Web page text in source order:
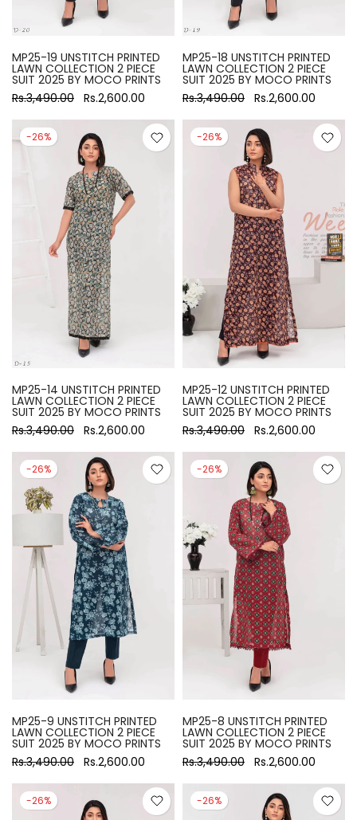
MP25-19 UNSTITCH PRINTED
LAWN COLLECTION 2 PIECE
SUIT 2025 BY MOCO PRINTS
Rs.3,490.00 Rs.2,600.00
MP25-18 UNSTITCH PRINTED
LAWN COLLECTION 2 PIECE
SUIT 2025 BY MOCO PRINTS
Rs.3,490.00 Rs.2,600.00
-26%
MP25-14 UNSTITCH PRINTED
LAWN COLLECTION 2 PIECE
SUIT 2025 BY MOCO PRINTS
Rs.3,490.00 Rs.2,600.00
-26%
MP25-12 UNSTITCH PRINTED
LAWN COLLECTION 2 PIECE
SUIT 2025 BY MOCO PRINTS
Rs.3,490.00 Rs.2,600.00
-26%
MP25-9 UNSTITCH PRINTED
LAWN COLLECTION 2 PIECE
SUIT 2025 BY MOCO PRINTS
Rs.3,490.00 Rs.2,600.00
-26%
MP25-8 UNSTITCH PRINTED
LAWN COLLECTION 2 PIECE
SUIT 2025 BY MOCO PRINTS
Rs.3,490.00 Rs.2,600.00
-26% -26%